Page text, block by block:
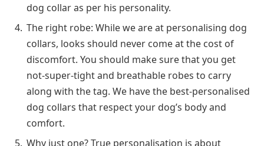
dog collar as per his personality.
The right robe: While we are at personalising dog
collars, looks should never come at the cost of
discomfort. You should make sure that you get
not-super-tight and breathable robes to carry
along with the tag. We have the best-personalised
dog collars that respect your dog’s body and
comfort.
Why just one? True personalisation is about